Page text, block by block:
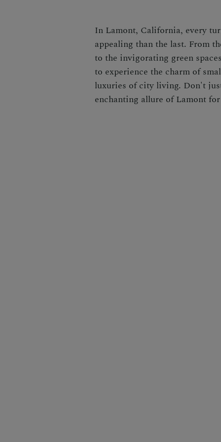
In Lamont, California, every
appealing than the last. From
to the invigorating green
to experience the charm of
luxuries of city living. Don't
enchanting allure of Lamont